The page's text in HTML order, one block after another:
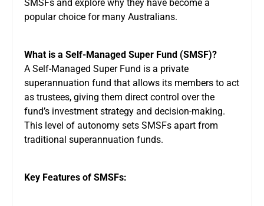
SMSFs and explore why they have become a
popular choice for many Australians.
What is a Self-Managed Super Fund (SMSF)?
A Self-Managed Super Fund is a private
superannuation fund that allows its members to act
as trustees, giving them direct control over the
fund’s investment strategy and decision-making.
This level of autonomy sets SMSFs apart from
traditional superannuation funds.
Key Features of SMSFs: